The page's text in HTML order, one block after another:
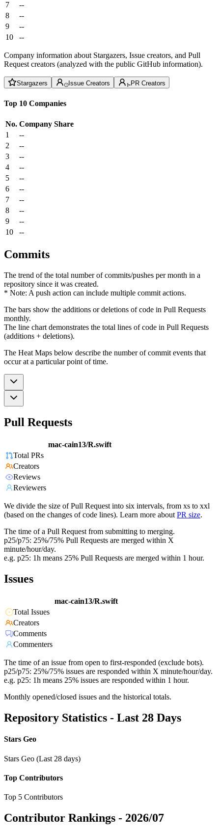
7
--
8
--
9
--
10
--
Company information about Stargazers, Issue creators, and Pull
Request creators (analyzed with the public GitHub information).
Stargazers Issue Creators PR Creators
Top 10 Companies
No. Company Share
1
--
2
--
3
--
4
--
5
--
6
--
7
--
8
--
9
--
10
--
Commits
The trend of the total number of commits/pushes per month in a
repository since it was created.
* Note: A push action can include multiple commit actions.
The bars show the additions or deletions of code in Pull Requests
monthly.
The line chart demonstrates the total lines of code in Pull Requests
(additions + deletions).
The Heat Maps below describe the number of commit events that
occur at a particular point of time.
Pull Requests
mac-cain13/R.swift
Total PRs
Creators
Reviews
Reviewers
We divide the size of Pull Request into six intervals, from xs to xxl
(based on the changes of code lines). Learn more about PR size.
The time of a Pull Request from submitting to merging.
p25/p75: 25%/75% Pull Requests are merged within X
minute/hour/day.
e.g. p25: 1h means 25% Pull Requests are merged within 1 hour.
Issues
mac-cain13/R.swift
Total Issues
Creators
Comments
Commenters
The time of an issue from open to first-responded (exclude bots).
p25/p75: 25%/75% issues are responded within X minute/hour/day.
e.g. p25: 1h means 25% issues are responded within 1 hour.
Monthly opened/closed issues and the historical totals.
Repository Statistics - Last 28 Days
Stars Geo
Stars Geo (Last 28 days)
Top Contributors
Top 5 Contributors
Contributor Rankings - 2026/07